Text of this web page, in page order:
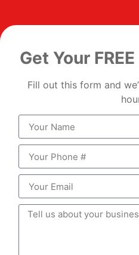
Get Your
Fill out this form and